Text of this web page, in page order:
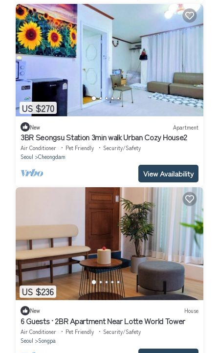
US $270
New Apartment
3BR Seongsu Station 3min walk Urban Cozy House2
Air Conditioner Pet Friendly
Security/Safety
Seoul
Cheongdam
View Availability
US $236
New House
6 Guests · 2BR Apartment Near Lotte World Tower
Air Conditioner Pet Friendly
Security/Safety
Seoul
Songpa